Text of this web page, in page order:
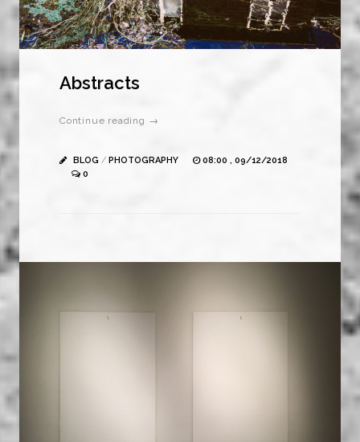
Abstracts
Continue reading →
BLOG / PHOTOGRAPHY
08:00 , 09/12/2018
0